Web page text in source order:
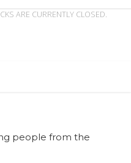
ARE CURRENTLY CLOSED.
people from the